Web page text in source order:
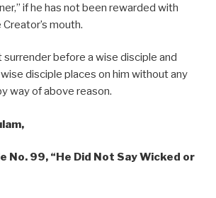
if he has not been rewarded with
mouth.
surrender before a wise disciple and
disciple places on him without any
way of above reason.
No. 99, “He Did Not Say Wicked or